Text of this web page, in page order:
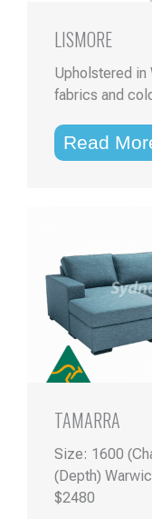
LISMORE
Upholstered in
fabrics and
Read
TAMARRA
Size: 1600
(Depth)
$2480